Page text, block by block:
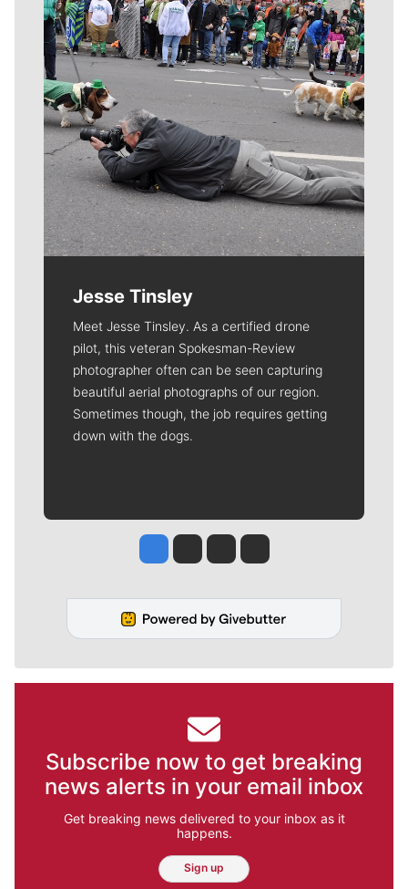
Jesse Tinsley
Meet Jesse Tinsley. As a certified drone
pilot, this veteran Spokesman-Review
photographer often can be seen capturing
beautiful aerial photographs of our region.
Sometimes though, the job requires getting
down with the dogs.
Jesse Tinsley
Jim Meehan
Molly QuinnRob Curley
Subscribe now to get breaking
news alerts in your email inbox
Get breaking news delivered to your inbox as it
happens.
Sign up